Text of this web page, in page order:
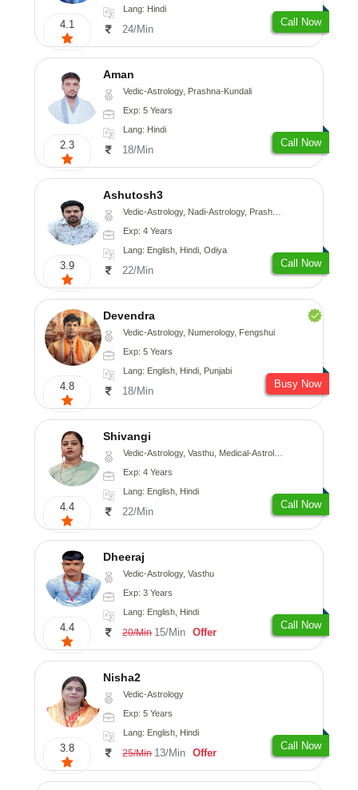
4.1
Lang: Hindi
24/Min
Call Now
2.3
Aman
Vedic-Astrology, Prashna-Kundali
Exp: 5 Years
Lang: Hindi
18/Min
Call Now
3.9
Ashutosh3
Vedic-Astrology, Nadi-Astrology, Prashna-Kundali
Exp: 4 Years
Lang: English, Hindi, Odiya
22/Min
Call Now
4.8
Devendra
Vedic-Astrology, Numerology, Fengshui
Exp: 5 Years
Lang: English, Hindi, Punjabi
18/Min
Busy Now
4.4
Shivangi
Vedic-Astrology, Vasthu, Medical-Astrology
Exp: 4 Years
Lang: English, Hindi
22/Min
Call Now
4.4
Dheeraj
Vedic-Astrology, Vasthu
Exp: 3 Years
Lang: English, Hindi
20/Min 15/Min Offer
Call Now
3.8
Nisha2
Vedic-Astrology
Exp: 5 Years
Lang: English, Hindi
25/Min 13/Min Offer
Call Now